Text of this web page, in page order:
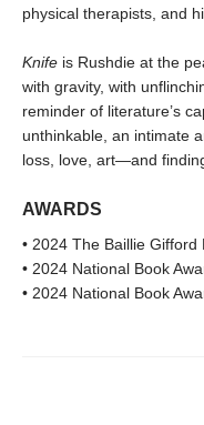
physical therapists, and
Knife is Rushdie at the
with gravity, with
reminder of literature’s
unthinkable, an intimate
loss, love, art—and
AWARDS
• 2024 The Baillie Gifford
• 2024 National Book
• 2024 National Book